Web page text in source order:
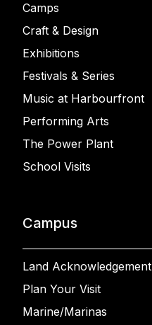
Camps
Craft & Design
Exhibitions
Festivals & Series
Music at Harbourfront
Performing Arts
The Power Plant
School Visits
Campus
Land Acknowledgement
Plan Your Visit
Marine/Marinas